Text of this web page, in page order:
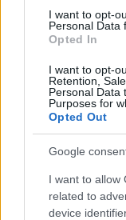
I want to opt-
Personal Data
Opted In
I want to opt-
Retention,
Personal Data
Purposes for
Opted Out
Google
I want to allow
related to
device